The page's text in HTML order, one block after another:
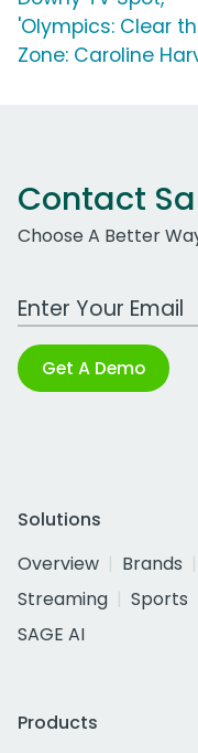
'Olympics: Clear
Zone: Caroline
Contact
Choose A Better
Work Email Address
Get A Demo
Solutions
Overview
Brands
Streaming
Sports
SAGE AI
Products